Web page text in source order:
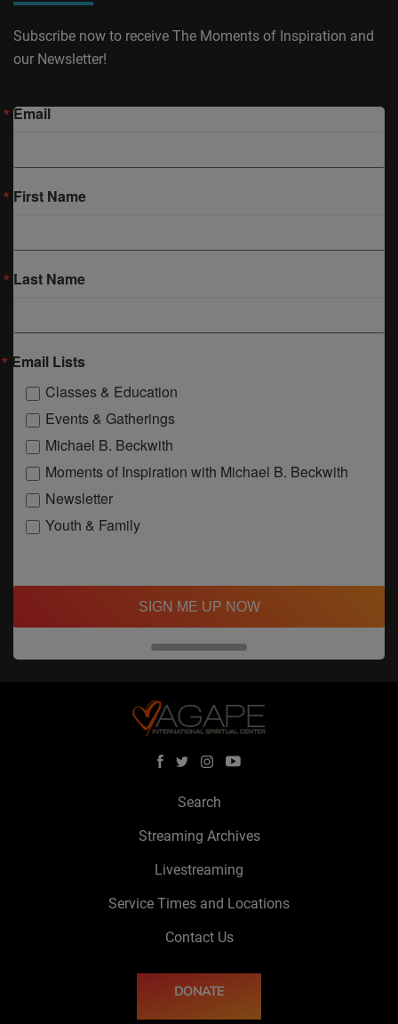
Subscribe now to receive The Moments of Inspiration and
our Newsletter!
Email
First Name
Last Name
Email Lists
Classes & Education
Events & Gatherings
Michael B. Beckwith
Moments of Inspiration with Michael B. Beckwith
Newsletter
Youth & Family
SIGN ME UP NOW
Search
Streaming Archives
Livestreaming
Service Times and Locations
Contact Us
DONATE